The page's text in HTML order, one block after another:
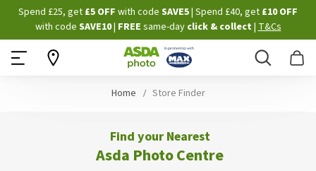
Skip
to
Content
Spend £25, get £5 OFF with code SAVE5| Spend £40, get £10 OFF
with code SAVE10| FREE same-dayclick & collect |T&Cs
Search
Home Store Finder
Find your Nearest
Asda Photo Centre